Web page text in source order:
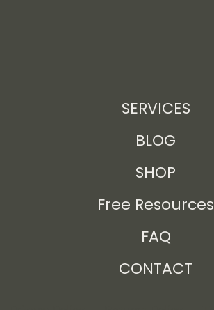
SERVICES
BLOG
SHOP
Free Resources
FAQ
CONTACT